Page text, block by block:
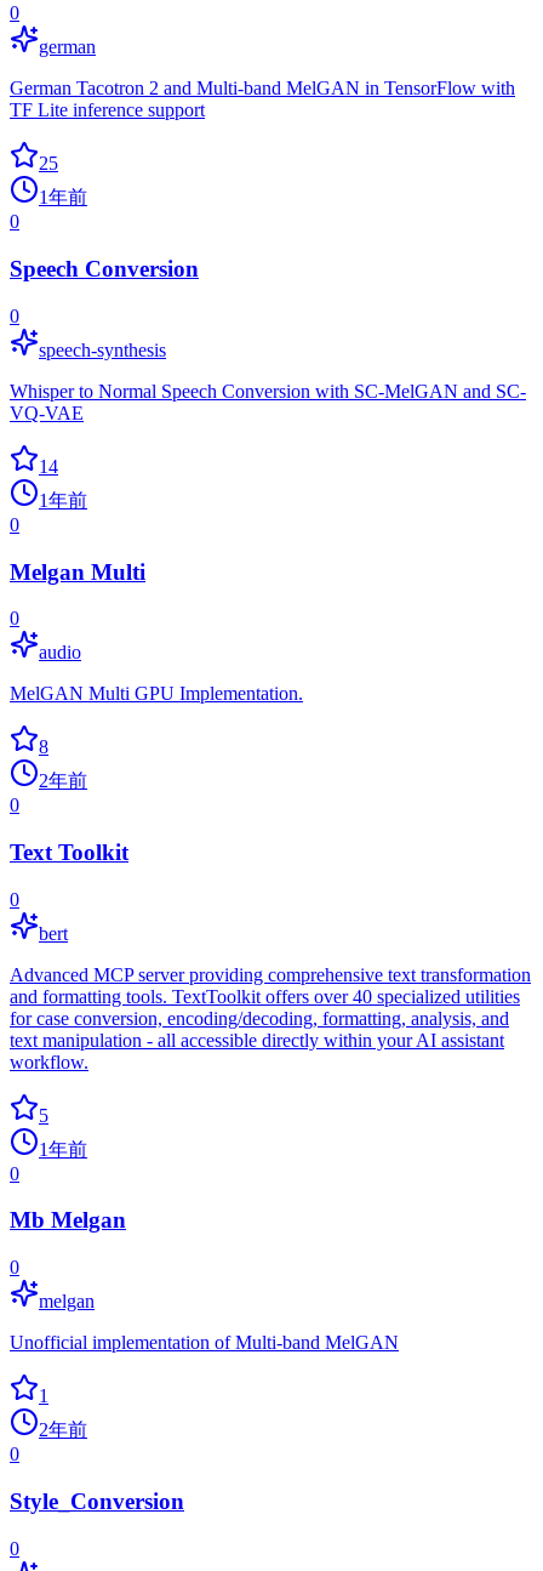
0
german
German Tacotron 2 and Multi-band MelGAN in TensorFlow with
TF Lite inference support
25
1年前
0
Speech Conversion
0
speech-synthesis
Whisper to Normal Speech Conversion with SC-MelGAN and SC-
VQ-VAE
14
1年前
0
Melgan Multi
0
audio
MelGAN Multi GPU Implementation.
8
2年前
0
Text Toolkit
0
bert
Advanced MCP server providing comprehensive text transformation
and formatting tools. TextToolkit offers over 40 specialized utilities
for case conversion, encoding/decoding, formatting, analysis, and
text manipulation - all accessible directly within your AI assistant
workflow.
5
1年前
0
Mb Melgan
0
melgan
Unofficial implementation of Multi-band MelGAN
1
2年前
0
Style_Conversion
0